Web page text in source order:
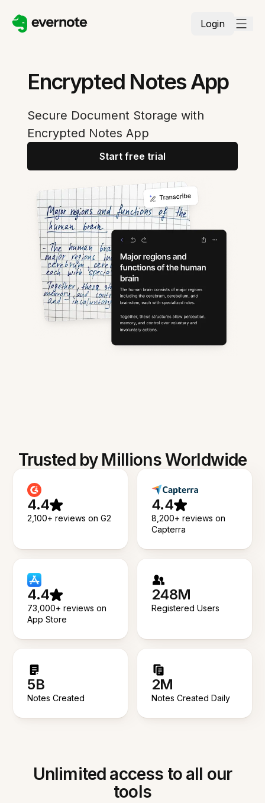
Login
Encrypted Notes App
Secure Document Storage with
Encrypted Notes App
Start free trial
Trusted by Millions Worldwide
4.4
2,100+ reviews on G2
4.4
8,200+ reviews on
Capterra
4.4
73,000+ reviews on
App Store
248M
Registered Users
5B
Notes Created
2M
Notes Created Daily
Unlimited access to all our
tools